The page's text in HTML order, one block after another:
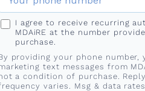
I agree to receive recurring
MDAiRE at the number
purchase.
providing your phone number,
text messages from
a condition of purchase.
varies. Msg & data